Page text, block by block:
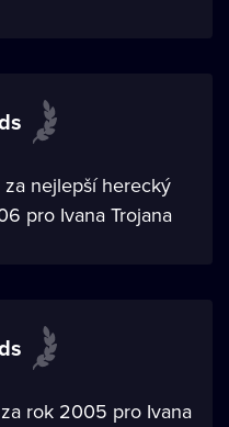
nejlepší herecký
pro Ivana Trojana
rok 2005 pro Ivana